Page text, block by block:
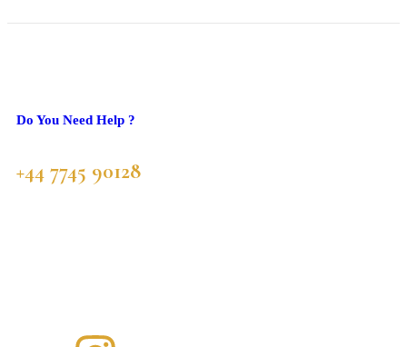
Do You Need Help ?
+44 7745 90128